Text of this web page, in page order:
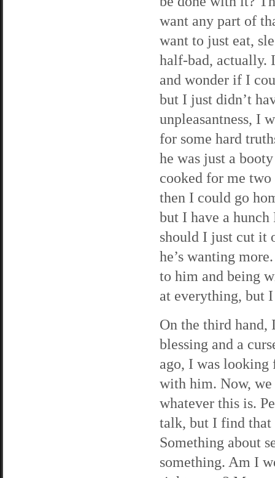
want any part of
want to just eat,
half-bad, actually.
and wonder if I
but I just didn’t
unpleasantness, I
for some hard
he was just a
cooked for me
then I could go
but I have a hunch
should I just cut it
he’s wanting
to him and being
at everything, but
On the third hand,
blessing and a
ago, I was looking
with him. Now, we
whatever this is.
talk, but I find that
Something about
something. Am I